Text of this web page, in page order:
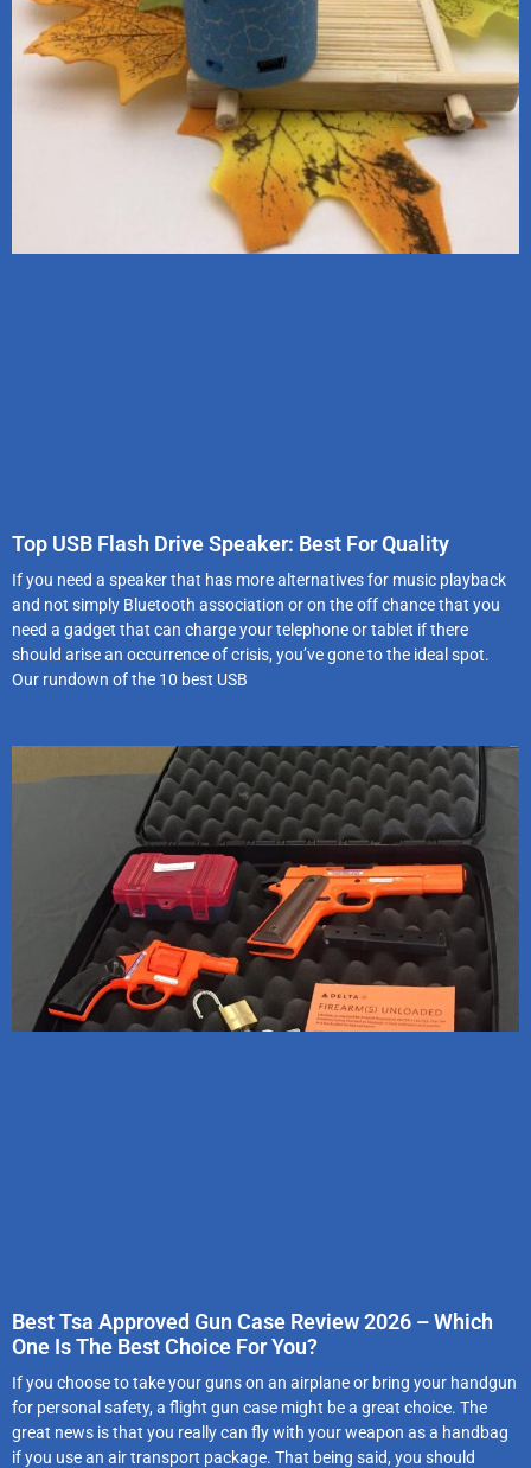
Top USB Flash Drive Speaker: Best For Quality
If you need a speaker that has more alternatives for music playback
and not simply Bluetooth association or on the off chance that you
need a gadget that can charge your telephone or tablet if there
should arise an occurrence of crisis, you’ve gone to the ideal spot.
Our rundown of the 10 best USB
Best Tsa Approved Gun Case Review 2026 – Which
One Is The Best Choice For You?
If you choose to take your guns on an airplane or bring your handgun
for personal safety, a flight gun case might be a great choice. The
great news is that you really can fly with your weapon as a handbag
if you use an air transport package. That being said, you should